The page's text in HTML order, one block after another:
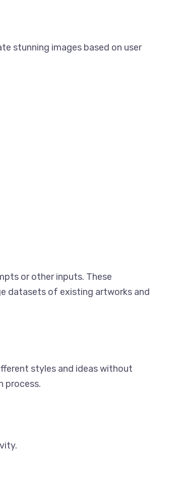
stunning images based on user
or other inputs. These
datasets of existing artworks and
styles and ideas without
process.